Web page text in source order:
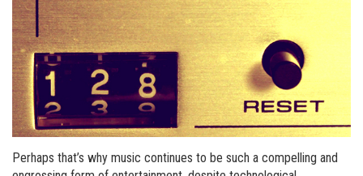
Perhaps that’s why music continues to be such a compelling and